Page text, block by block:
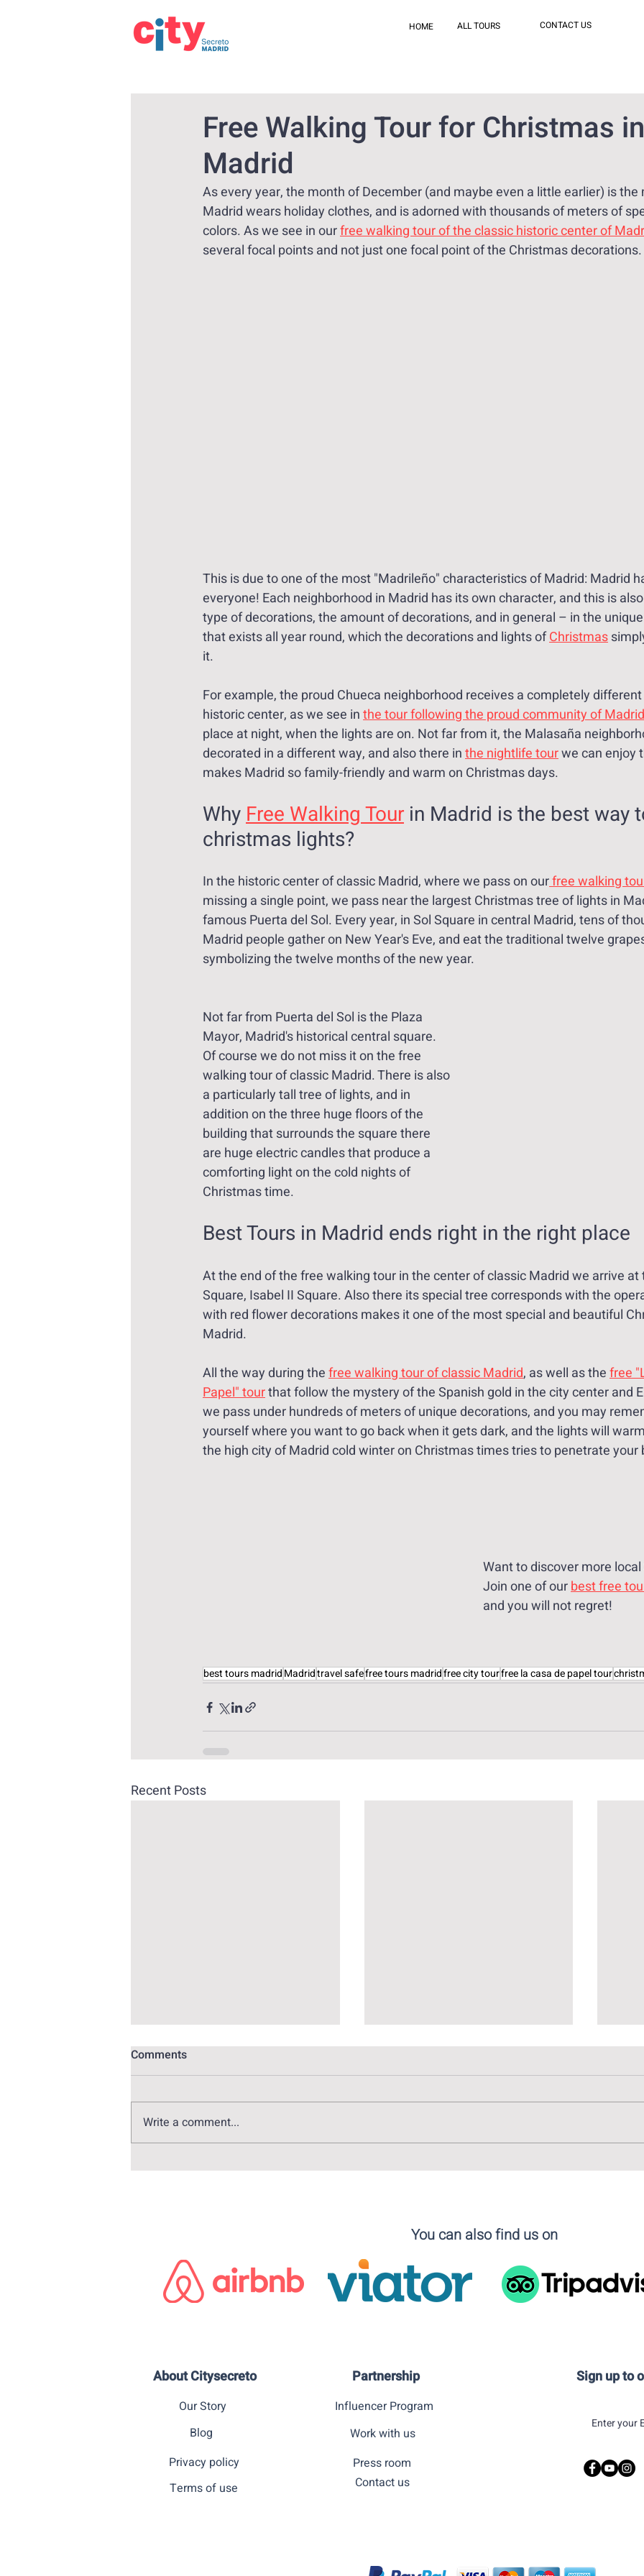
HOME ALL TOURS CONTACT US
Free Walking Tour for Christmas in
Madrid
As every year, the month of December (and maybe even a little earlier) is the
Madrid wears holiday clothes, and is adorned with thousands of meters of
colors. As we see in our free walking tour of the classic historic center of
several focal points and not just one focal point of the Christmas decorations.
This is due to one of the most "Madrileño" characteristics of Madrid: Madrid
everyone! Each neighborhood in Madrid has its own character, and this is
type of decorations, the amount of decorations, and in general – in the
that exists all year round, which the decorations and lights of Christmas
it.
For example, the proud Chueca neighborhood receives a completely
historic center, as we see in the tour following the proud community of Madrid
place at night, when the lights are on. Not far from it, the Malasaña
decorated in a different way, and also there in the nightlife tour we can enjoy
makes Madrid so family-friendly and warm on Christmas days.
Why Free Walking Tour in Madrid is the best way
christmas lights?
In the historic center of classic Madrid, where we pass on our free walking
missing a single point, we pass near the largest Christmas tree of lights in
famous Puerta del Sol. Every year, in Sol Square in central Madrid, tens of
Madrid people gather on New Year's Eve, and eat the traditional twelve
symbolizing the twelve months of the new year.
Not far from Puerta del Sol is the Plaza
Mayor, Madrid's historical central square.
Of course we do not miss it on the free
walking tour of classic Madrid. There is also
a particularly tall tree of lights, and in
addition on the three huge floors of the
building that surrounds the square there
are huge electric candles that produce a
comforting light on the cold nights of
Christmas time.
Best Tours in Madrid ends right in the right place
At the end of the free walking tour in the center of classic Madrid we arrive at
Square, Isabel II Square. Also there its special tree corresponds with the
with red flower decorations makes it one of the most special and beautiful
Madrid.
All the way during the free walking tour of classic Madrid, as well as the free
Papel" tour that follow the mystery of the Spanish gold in the city center and
we pass under hundreds of meters of unique decorations, and you may
yourself where you want to go back when it gets dark, and the lights will
the high city of Madrid cold winter on Christmas times tries to penetrate your
Want to discover more local
Join one of our best free
and you will not regret!
best tours madridMadridtravel safefree tours madridfree city tourfree la casa de papel tour
Recent Posts
Alex Pina: The genius behind
The Linguistic Tapestry of
The
Comments
Write a comment...
You can also find us on
About Citysecreto
Our Story
Blog
Privacy policy
Partnership
Influencer Program
Work with us
Press room
Terms of use
Contact us
Sign up to